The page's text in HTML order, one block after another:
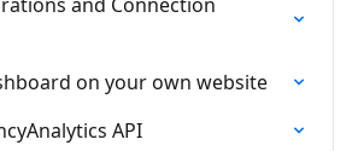
and Connection
on your own website
API